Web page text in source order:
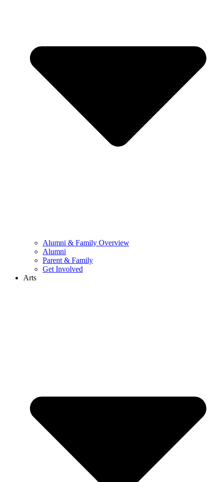
Alumni & Family Overview
Alumni
Parent & Family
Get Involved
Arts